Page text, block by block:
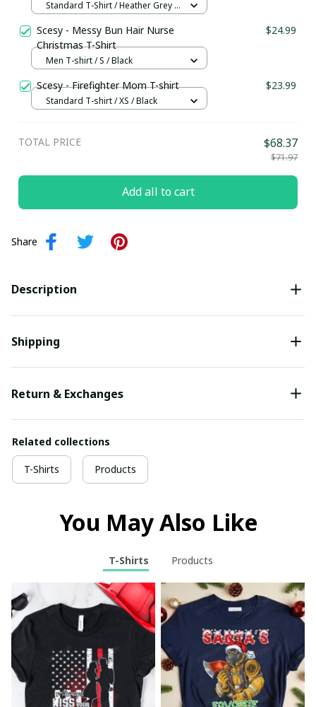
Standard T-Shirt / Heather Grey /
Scesy - Messy Bun Hair Nurse
Christmas T-Shirt
$24.99
Men T-shirt / S / Black
Scesy - Firefighter Mom T-shirt $23.99
Standard T-shirt / XS / Black
TOTAL PRICE $68.37
$71.97
Add all to cart
Share
Description
Shipping
Return & Exchanges
Related collections
T-Shirts Products
You May Also Like
T-Shirts Products